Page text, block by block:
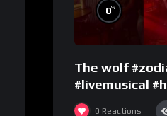
0%
The wolf
#livemusical
#performence
0 Reactions